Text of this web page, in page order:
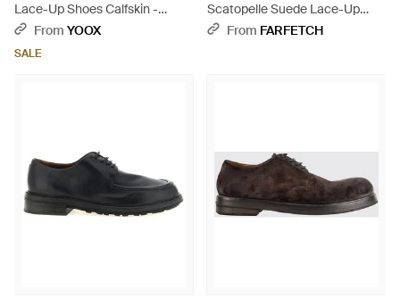
Lace-Up Shoes Calfskin -
BrownFrom YOOX
SALE
Scatopelle Suede Lace-Up
Derby Shoes - Brown
From FARFETCH